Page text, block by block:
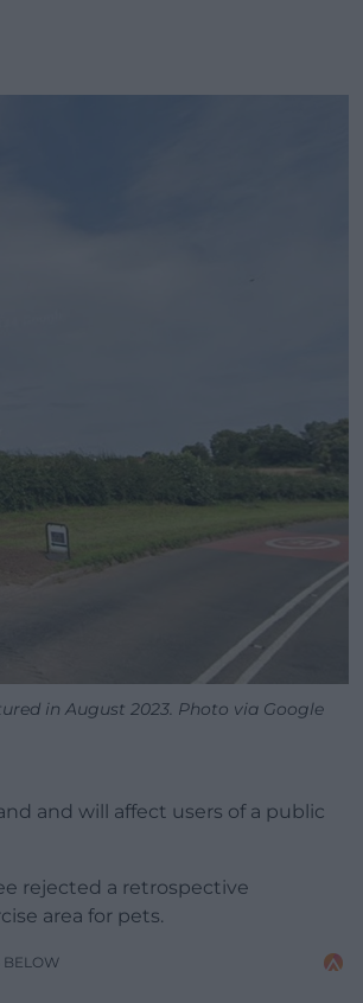
in August 2023. Photo via Google
and will affect users of a public
rejected a retrospective
area for pets.
BELOW